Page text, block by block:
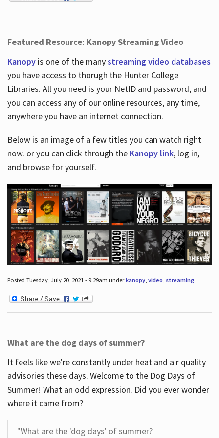
Featured Resource: Kanopy Streaming Video
Kanopy is one of the manystreaming video databases
you have access to thorugh the Hunter College
Libraries. All you need is your NetID and password, and
you can access any of our online resources, any time,
anywhere you have an internet connection.
Below is an image of a few titles you can watch right
now. or you can click through the Kanopy link, log in,
and browse for yourself.
Posted Tuesday, July 20, 2021 - 9:29am underkanopy, video, streaming.
What are the dog days of summer?
It feels like we're constantly under heat and air quality
advisories these days. Welcome to the Dog Days of
Summer! What an odd expression. Did you ever wonder
where it came from?
"What are the 'dog days' of summer?